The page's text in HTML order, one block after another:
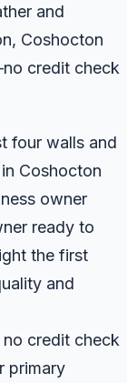
and
Coshocton
credit check
four walls and
Coshocton
owner
ready to
the first
and
credit check
primary